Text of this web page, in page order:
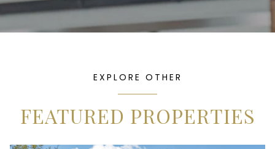
EXPLORE OTHER
FEATURED PROPERTIES